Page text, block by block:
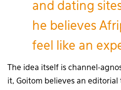
and dating
he believes
feel like an
The idea itself is channel-
it, Goitom believes an